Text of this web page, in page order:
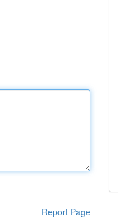
Report Page